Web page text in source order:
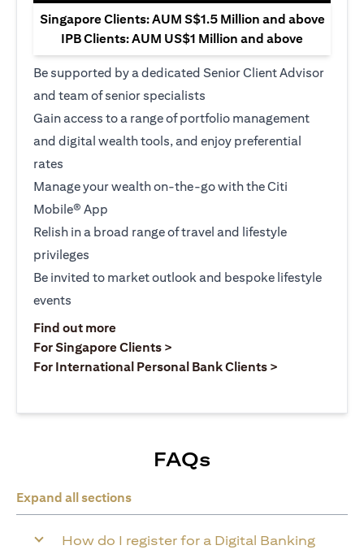
Singapore Clients: AUM S$1.5 Million and above
IPB Clients: AUM US$1 Million and above
Be supported by a dedicated Senior Client Advisor
and team of senior specialists
Gain access to a range of portfolio management
and digital wealth tools, and enjoy preferential
rates
Manage your wealth on-the-go with the Citi
Mobile® App
Relish in a broad range of travel and lifestyle
privileges
Be invited to market outlook and bespoke lifestyle
events
Find out more(opens in a new tab)
For Singapore Clients >
For International Personal Bank Clients >
FAQs
Expand all sections
How do I register for a Digital Banking